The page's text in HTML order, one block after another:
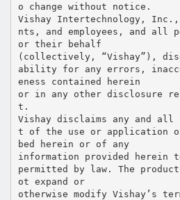
o change without notice.
Vishay Intertechnology,
nts, and employees, and all
or their behalf
(collectively, “Vishay”),
ability for any errors,
eness contained herein
or in any other disclosure
t.
Vishay disclaims any and
t of the use or application
bed herein or of any
information provided herein
permitted by law. The
ot expand or
otherwise modify Vishay’s